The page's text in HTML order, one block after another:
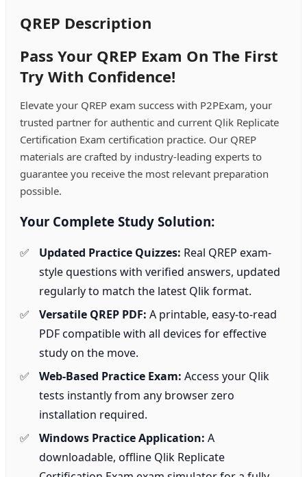
QREP Description
Pass Your QREP Exam On The First
Try With Confidence!
Elevate your QREP exam success with P2PExam, your
trusted partner for authentic and current Qlik Replicate
Certification Exam certification practice. Our QREP
materials are crafted by industry-leading experts to
guarantee you receive the most relevant preparation
possible.
Your Complete Study Solution:
Updated Practice Quizzes: Real QREP exam-
style questions with verified answers, updated
regularly to match the latest Qlik format.
Versatile QREP PDF: A printable, easy-to-read
PDF compatible with all devices for effective
study on the move.
Web-Based Practice Exam: Access your Qlik
tests instantly from any browser zero
installation required.
Windows Practice Application: A
downloadable, offline Qlik Replicate